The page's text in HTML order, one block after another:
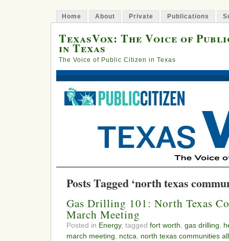
Home About Private Publications
TexasVox: The Voice of
in Texas
The Voice of Public Citizen in Texas
Posts Tagged ‘north texas
Gas Drilling 101: North Texas
March Meeting
Posted in Energy, tagged fort worth gas drilling
march meeting
nctca
north texas communities